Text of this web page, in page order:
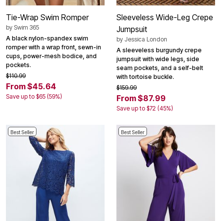
Tie-Wrap Swim Romper
by Swim 365
A black nylon-spandex swim
romper with a wrap front, sewn-in
cups, power-mesh bodice, and
pockets.
$110.99
From $45.64
Save up to $65 (59%)
Sleeveless Wide-Leg Crepe
Jumpsuit
by Jessica London
A sleeveless burgundy crepe
jumpsuit with wide legs, side
seam pockets, and a self-belt
with tortoise buckle.
$159.99
From $87.99
Save up to $72 (45%)
Best Seller Best Seller